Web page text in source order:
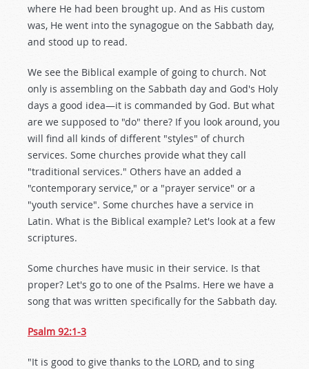
where He had been brought up. And as His custom
was, He went into the synagogue on the Sabbath day,
and stood up to read.
We see the Biblical example of going to church. Not
only is assembling on the Sabbath day and God's Holy
days a good idea—it is commanded by God. But what
are we supposed to "do" there? If you look around, you
will find all kinds of different "styles" of church
services. Some churches provide what they call
"traditional services." Others have an added a
"contemporary service," or a "prayer service" or a
"youth service". Some churches have a service in
Latin. What is the Biblical example? Let's look at a few
scriptures.
Some churches have music in their service. Is that
proper? Let's go to one of the Psalms. Here we have a
song that was written specifically for the Sabbath day.
Psalm 92:1-3
"It is good to give thanks to the LORD, and to sing